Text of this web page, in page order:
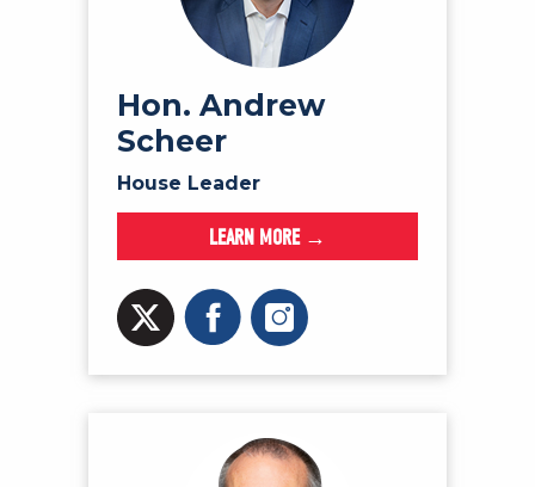
Hon. Andrew
Scheer
House Leader
LEARN MORE →